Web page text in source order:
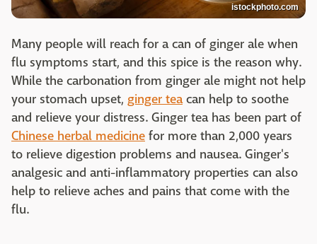
istockphoto.com
Many people will reach for a can of ginger ale when
flu symptoms start, and this spice is the reason why.
While the carbonation from ginger ale might not help
your stomach upset, ginger teacan help to soothe
and relieve your distress. Ginger tea has been part of
Chinese herbal medicine for more than 2,000 years
to relieve digestion problems and nausea. Ginger's
analgesic and anti-inflammatory properties can also
help to relieve aches and pains that come with the
flu.